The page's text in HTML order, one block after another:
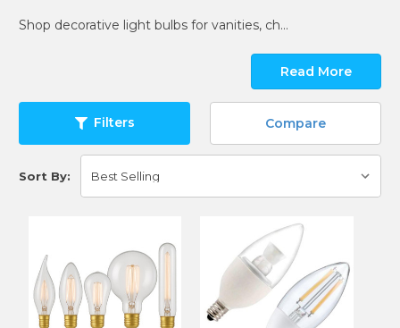
Shop decorative light bulbs for vanities, chandeliers & more. Vintage, LED, and color options—all at unbeatable prices at Light Bulb Surplus.
Read More
Filters Compare
Sort By: